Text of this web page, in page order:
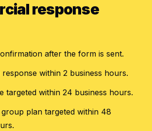
response
after the form is sent.
within 2 business hours.
targeted within 24 business hours.
plan targeted within 48